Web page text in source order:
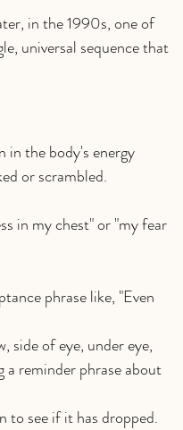
in the 1990s, one of
universal sequence that
in the body's energy
or scrambled.
in my chest" or "my fear
phrase like, "Even
side of eye, under eye,
a reminder phrase about
to see if it has dropped.